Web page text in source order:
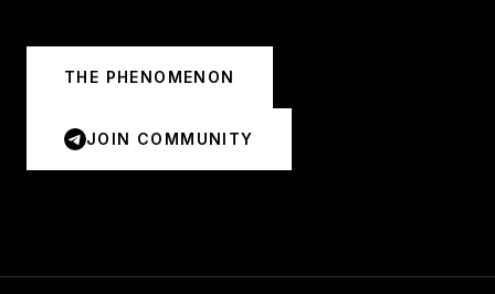
THE PHENOMENON
JOIN COMMUNITY